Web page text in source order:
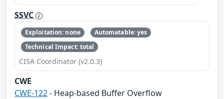
SSVC
Exploitation: none
Automatable: yes
Technical Impact: total
CISA Coordinator (v2.0.3)
CWE
CWE-122- Heap-based Buffer Overflow